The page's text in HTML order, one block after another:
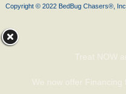
Copyright © 2022 BedBug Chasers®, Inc.